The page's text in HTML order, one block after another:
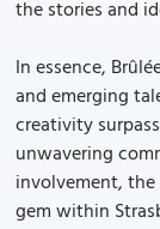
the stories and
In essence,
and emerging
creativity
unwavering
involvement, the
gem within